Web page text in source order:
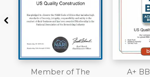
A+ BBB Rating